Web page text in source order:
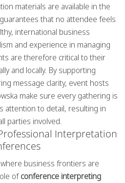
materials are available in the
that no attendee feels
international business
and experience in managing
are therefore critical to their
and locally. By supporting
message clarity, event hosts
make sure every gathering is
attention to detail, resulting in
parties involved.
Interpretation
business frontiers are
ofconference interpreting